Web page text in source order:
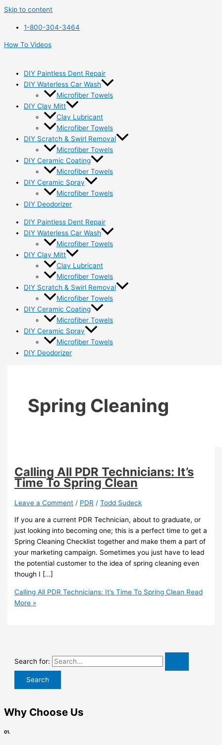
Skip to content
1-800-304-3464
How To Videos
DIY Paintless Dent Repair
DIY Waterless Car Wash
Microfiber Towels
DIY Clay Mitt
Clay Lubricant
Microfiber Towels
DIY Scratch & Swirl Removal
Microfiber Towels
DIY Ceramic Coating
Microfiber Towels
DIY Ceramic Spray
Microfiber Towels
DIY Deodorizer
DIY Paintless Dent Repair
DIY Waterless Car Wash
Microfiber Towels
DIY Clay Mitt
Clay Lubricant
Microfiber Towels
DIY Scratch & Swirl Removal
Microfiber Towels
DIY Ceramic Coating
Microfiber Towels
DIY Ceramic Spray
Microfiber Towels
DIY Deodorizer
Spring Cleaning
Calling All PDR Technicians: It’s
Time To Spring Clean
Leave a Comment / PDR /Todd Sudeck
If you are a current PDR Technician, about to graduate, or
just looking into becoming one; this is a perfect time to get a
Spring Cleaning Checklist together and make them a part of
your marketing campaign. Sometimes you just have to lead
the potential customer to the idea of spring cleaning even
though I […]
Calling All PDR Technicians: It’s Time To Spring Clean Read
More »
Search for:
Why Choose Us
01.